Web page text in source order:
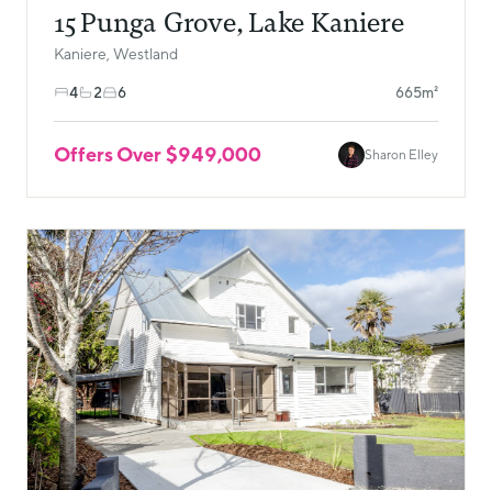
15 Punga Grove, Lake Kaniere
Kaniere, Westland
4 2 6 665m²
Offers Over $949,000 Sharon Elley